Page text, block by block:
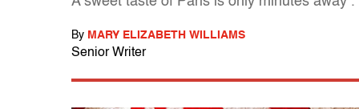
By MARY ELIZABETH WILLIAMS
Senior Writer